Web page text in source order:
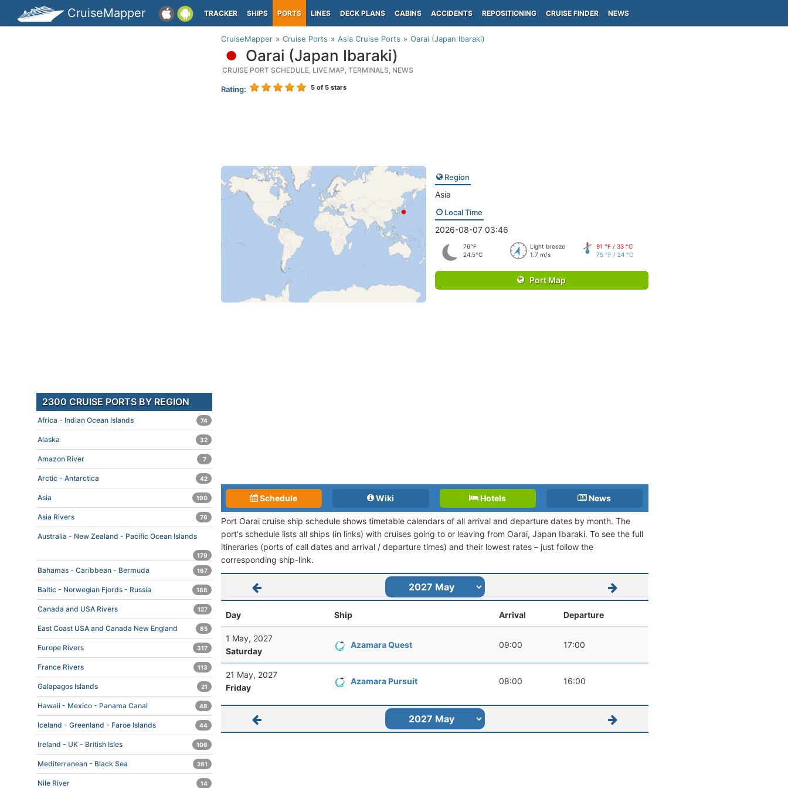
CruiseMapper TRACKER SHIPS PORTS LINES DECK PLANS CABINS ACCIDENTS REPOSITIONING CRUISE FINDER NEWS
CruiseMapper Cruise Ports Asia Cruise Ports Oarai (Japan Ibaraki)
Oarai (Japan Ibaraki)
CRUISE PORT SCHEDULE, LIVE MAP, TERMINALS, NEWS
Rating: 5 of 5 stars
Region
Asia
Local Time
2026-08-07 03:46
76°F
24.5°C
Light breeze
1.7 m/s
91 °F / 33 °C
75 °F / 24 °C
Port Map
Schedule Wiki Hotels News
Port Oarai cruise ship schedule shows timetable calendars of all arrival and departure dates by month. The
port's schedule lists all ships (in links) with cruises going to or leaving from Oarai, Japan Ibaraki. To see the full
itineraries (ports of call dates and arrival / departure times) and their lowest rates – just follow the
corresponding ship-link.
Day Ship Arrival Departure
1 May, 2027
Saturday
Azamara Quest 09:00 17:00
21 May, 2027
Friday
Azamara Pursuit 08:00 16:00
2300 CRUISE PORTS BY REGION
Africa - Indian Ocean Islands 74
Alaska 32
Amazon River 7
Arctic - Antarctica 42
Asia 190
Asia Rivers 76
Australia - New Zealand - Pacific Ocean Islands
179
Bahamas - Caribbean - Bermuda 167
Baltic - Norwegian Fjords - Russia 188
Canada and USA Rivers 127
East Coast USA and Canada New England 85
Europe Rivers 317
France Rivers 113
Galapagos Islands 21
Hawaii - Mexico - Panama Canal 48
Iceland - Greenland - Faroe Islands 44
Ireland - UK - British Isles 106
Mediterranean - Black Sea 281
Nile River 14